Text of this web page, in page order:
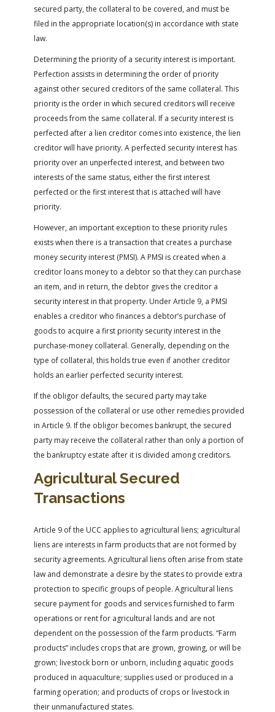
secured party, the collateral to be covered, and must be
filed in the appropriate location(s) in accordance with state
law.
Determining the priority of a security interest is important.
Perfection assists in determining the order of priority
against other secured creditors of the same collateral. This
priority is the order in which secured creditors will receive
proceeds from the same collateral. If a security interest is
perfected after a lien creditor comes into existence, the lien
creditor will have priority. A perfected security interest has
priority over an unperfected interest, and between two
interests of the same status, either the first interest
perfected or the first interest that is attached will have
priority.
However, an important exception to these priority rules
exists when there is a transaction that creates a purchase
money security interest (PMSI). A PMSI is created when a
creditor loans money to a debtor so that they can purchase
an item, and in return, the debtor gives the creditor a
security interest in that property. Under Article 9, a PMSI
enables a creditor who finances a debtor’s purchase of
goods to acquire a first priority security interest in the
purchase-money collateral. Generally, depending on the
type of collateral, this holds true even if another creditor
holds an earlier perfected security interest.
If the obligor defaults, the secured party may take
possession of the collateral or use other remedies provided
in Article 9. If the obligor becomes bankrupt, the secured
party may receive the collateral rather than only a portion of
the bankruptcy estate after it is divided among creditors.
Agricultural Secured
Transactions
Article 9 of the UCC applies to agricultural liens; agricultural
liens are interests in farm products that are not formed by
security agreements. Agricultural liens often arise from state
law and demonstrate a desire by the states to provide extra
protection to specific groups of people. Agricultural liens
secure payment for goods and services furnished to farm
operations or rent for agricultural lands and are not
dependent on the possession of the farm products. “Farm
products” includes crops that are grown, growing, or will be
grown; livestock born or unborn, including aquatic goods
produced in aquaculture; supplies used or produced in a
farming operation; and products of crops or livestock in
their unmanufactured states.